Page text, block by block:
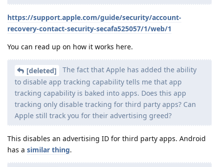
https://support.apple.com/guide/security/account-
recovery-contact-security-secafa525057/1/web/1
You can read up on how it works here.
[deleted]
The fact that Apple has added the ability
to disable app tracking capability tells me that app
tracking capability is baked into apps. Does this app
tracking only disable tracking for third party apps? Can
Apple still track you for their advertising greed?
This disables an advertising ID for third party apps. Android
has a similar thing.